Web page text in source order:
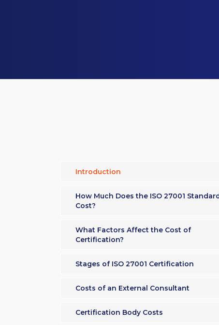
Introduction
How Much Does the ISO 27001
Cost?
What Factors Affect the Cost of
Certification?
Stages of ISO 27001 Certification
Costs of an External Consultant
Certification Body Costs